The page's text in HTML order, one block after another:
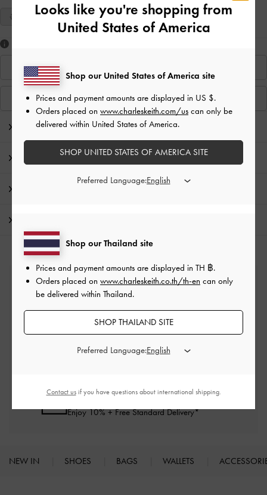
35 36 37 38 39 40
View Similar Items
Editor's Note
Product Details & Care Instructions
Free Standard Delivery
On all orders with min. purchase of ฿2,500
Within 14 days of order*
Qualify for VIP Membership
Enjoy 10% + Free Standard Delivery*
NEW IN SHOES BAGS WALLETS
Looks like you're shopping from
United States of America
Shop our Thailand site
Prices and payment amounts are displayed in TH ฿.
Orders placed on www.charleskeith.co.th/th-en can only
be delivered within Thailand.
SHOP THAILAND SITE
Preferred Language:
Shop our United States of America site
Prices and payment amounts are displayed in US $.
Orders placed on www.charleskeith.com/us can only be
delivered within United States of America.
SHOP UNITED STATES OF AMERICA SITE
Preferred Language:
Contact usif you have questions about international shipping.